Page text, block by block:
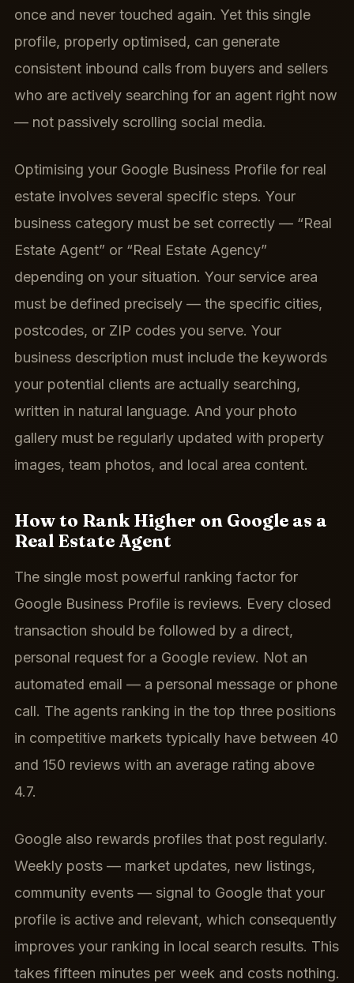
once and never touched again. Yet this single
profile, properly optimised, can generate
consistent inbound calls from buyers and sellers
who are actively searching for an agent right now
— not passively scrolling social media.
Optimising your Google Business Profile for real
estate involves several specific steps. Your
business category must be set correctly — “Real
Estate Agent” or “Real Estate Agency”
depending on your situation. Your service area
must be defined precisely — the specific cities,
postcodes, or ZIP codes you serve. Your
business description must include the keywords
your potential clients are actually searching,
written in natural language. And your photo
gallery must be regularly updated with property
images, team photos, and local area content.
How to Rank Higher on Google as a
Real Estate Agent
The single most powerful ranking factor for
Google Business Profile is reviews. Every closed
transaction should be followed by a direct,
personal request for a Google review. Not an
automated email — a personal message or phone
call. The agents ranking in the top three positions
in competitive markets typically have between 40
and 150 reviews with an average rating above
4.7.
Google also rewards profiles that post regularly.
Weekly posts — market updates, new listings,
community events — signal to Google that your
profile is active and relevant, which consequently
improves your ranking in local search results. This
takes fifteen minutes per week and costs nothing.